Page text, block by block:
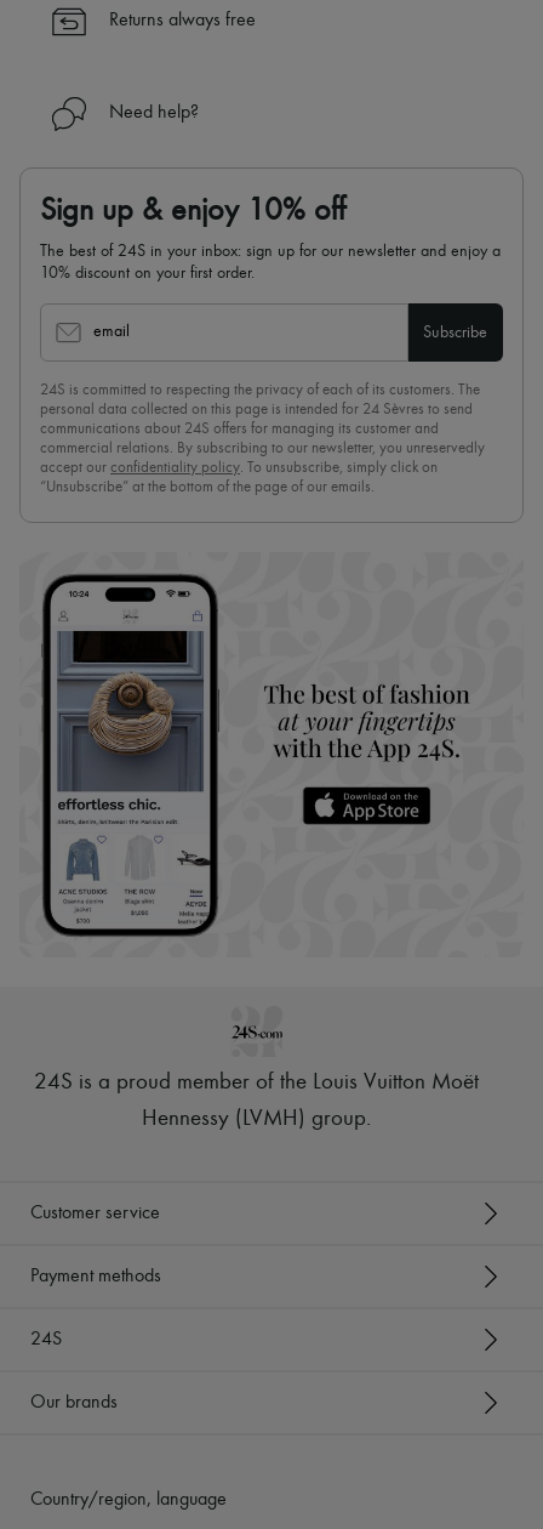
Returns always free
Need help?
Sign up & enjoy 10% off
The best of 24S in your inbox: sign up for our newsletter and enjoy a
10% discount on your first order.
email Subscribe
24S is committed to respecting the privacy of each of its customers. The
personal data collected on this page is intended for 24 Sèvres to send
communications about 24S offers for managing its customer and
commercial relations. By subscribing to our newsletter, you unreservedly
accept our confidentiality policy. To unsubscribe, simply click on
“Unsubscribe” at the bottom of the page of our emails.
24S is a proud member of the Louis Vuitton Moët
Hennessy (LVMH) group.
Customer service
Payment methods
24S
Our brands
Country/region, language